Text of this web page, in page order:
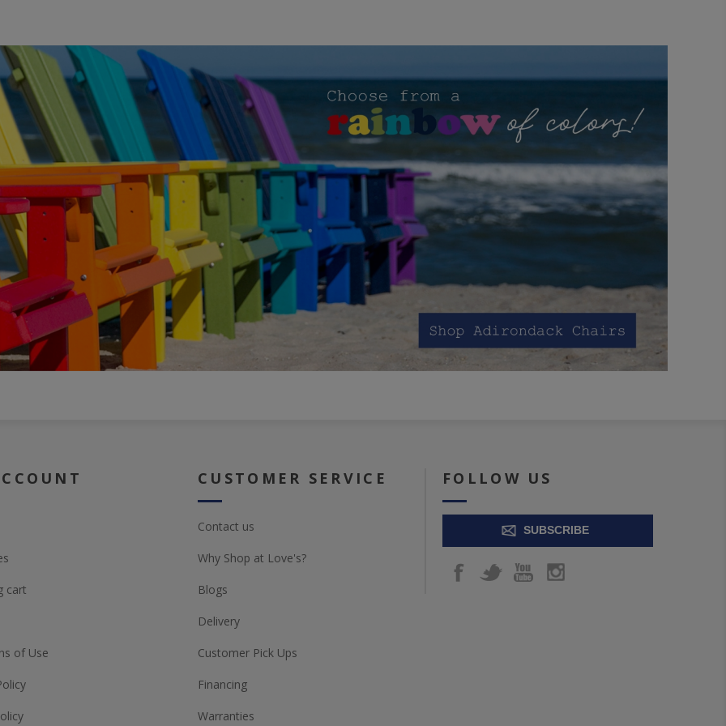
cart
of Use
CUSTOMER SERVICE
Contact us
Why Shop at Love's?
Blogs
Delivery
Customer Pick Ups
Financing
Warranties
FOLLOW US
SUBSCRIBE